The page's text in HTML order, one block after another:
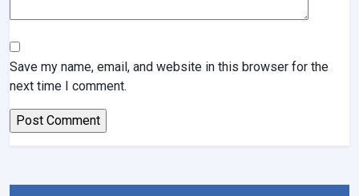
Save my name, email, and website in this browser for the
next time I comment.